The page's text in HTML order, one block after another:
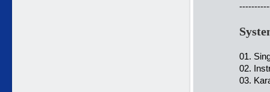
01.
02.
03.